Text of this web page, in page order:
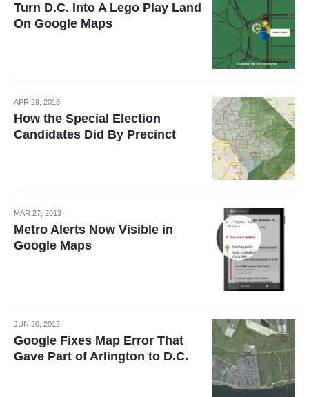
Turn D.C. Into A Lego Play Land
On Google Maps
APR 29, 2013
How the Special Election
Candidates Did By Precinct
MAR 27, 2013
Metro Alerts Now Visible in
Google Maps
JUN 20, 2012
Google Fixes Map Error That
Gave Part of Arlington to D.C.